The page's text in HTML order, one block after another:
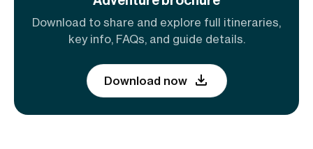
Download to share and explore full itineraries,
key info, FAQs, and guide details.
Download now